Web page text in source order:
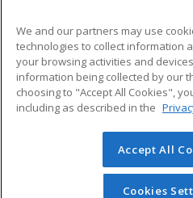
ed2go partners with this
best-in-class non-credit online
that empower today’s
transferable skills needed for
© 2026 ed2go, a division of
reserved. The material on this
redistributed unless you
We and our partners may use
technologies to collect information
your browsing activities and
information being collected by our
choosing to "Accept All Cookies",
including as described in the
Accept All
Cookies